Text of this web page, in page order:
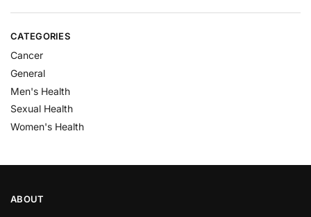
CATEGORIES
Cancer
General
Men's Health
Sexual Health
Women's Health
ABOUT